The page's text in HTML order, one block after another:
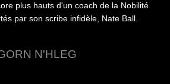
plus hauts d'un coach de la Nobilité
par son scribe infidèle, Nate Ball.
N'HLEG